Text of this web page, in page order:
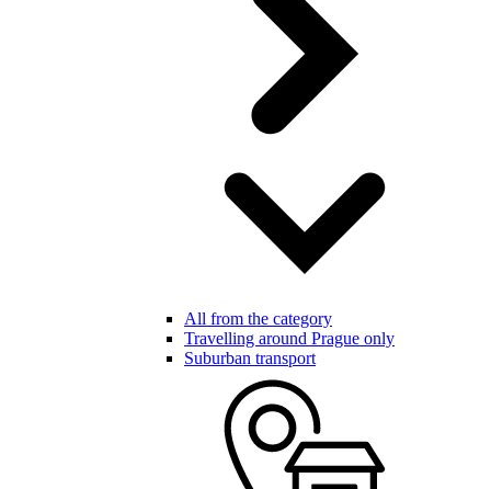
All from the category
Travelling around Prague only
Suburban transport